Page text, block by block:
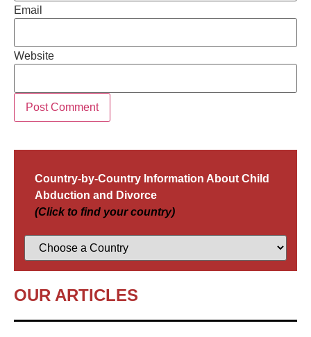
Email
Website
Country-by-Country Information About Child
Abduction and Divorce
(Click to find your country)
OUR ARTICLES